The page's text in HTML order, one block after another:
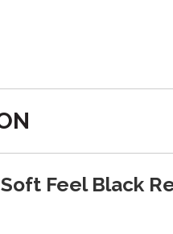
Feel Black